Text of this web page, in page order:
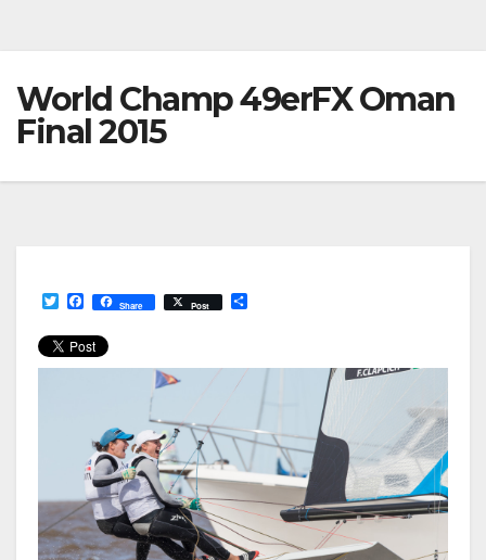
World Champ 49erFX Oman
Final 2015
T
i
t
t
F
c
e
b
Share Post
e